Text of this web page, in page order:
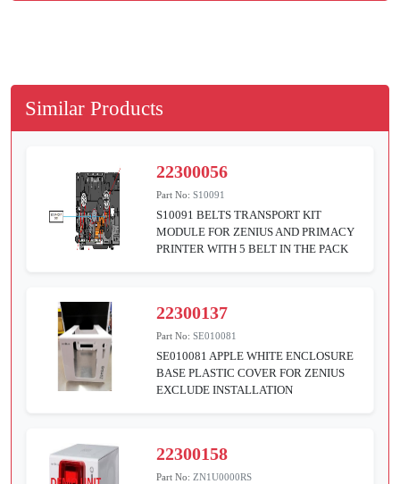
Similar Products
22300056
Part No:S10091
S10091 BELTS TRANSPORT KIT
MODULE FOR ZENIUS AND PRIMACY
PRINTER WITH 5 BELT IN THE PACK
22300137
Part No:SE010081
SE010081 APPLE WHITE ENCLOSURE
BASE PLASTIC COVER FOR ZENIUS
EXCLUDE INSTALLATION
22300158
Part No:ZN1U0000RS